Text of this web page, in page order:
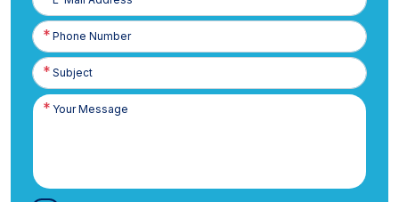
Posta
Phone
Number